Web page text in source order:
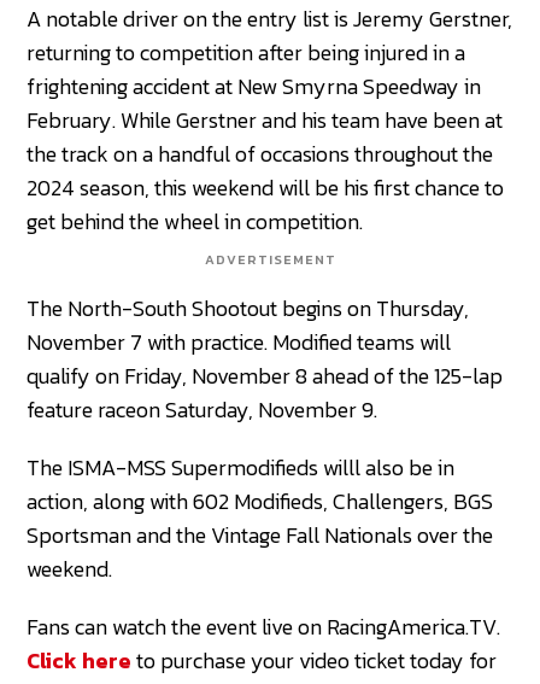
A notable driver on the entry list is Jeremy Gerstner,
returning to competition after being injured in a
frightening accident at New Smyrna Speedway in
February. While Gerstner and his team have been at
the track on a handful of occasions throughout the
2024 season, this weekend will be his first chance to
get behind the wheel in competition.
ADVERTISEMENT
The North-South Shootout begins on Thursday,
November 7 with practice. Modified teams will
qualify on Friday, November 8 ahead of the 125-lap
feature raceon Saturday, November 9.
The ISMA-MSS Supermodifieds willl also be in
action, along with 602 Modifieds, Challengers, BGS
Sportsman and the Vintage Fall Nationals over the
weekend.
Fans can watch the event live on RacingAmerica.TV.
Click hereto purchase your video ticket today for